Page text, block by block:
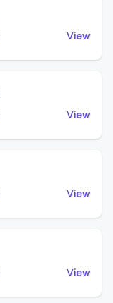
View
View
View
View